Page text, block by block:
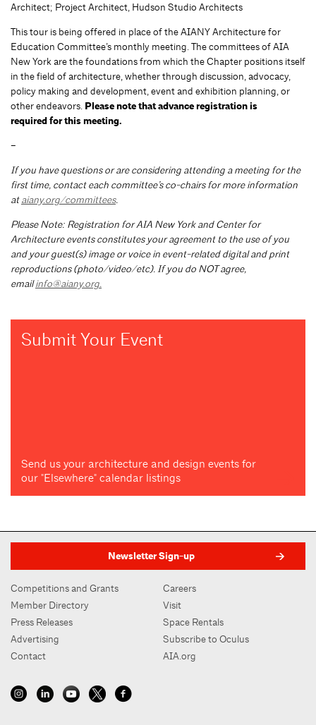
Architect; Project Architect, Hudson Studio Architects
This tour is being offered in place of the AIANY Architecture for
Education Committee’s monthly meeting. The committees of AIA
New York are the foundations from which the Chapter positions itself
in the field of architecture, whether through discussion, advocacy,
policy making and development, event and exhibition planning, or
other endeavors. Please note that advance registration is
required for this meeting.
–
If you have questions or are considering attending a meeting for the
first time, contact each committee’s co-chairs for more information
ataiany.org/committees.
Please Note: Registration for AIA New York and Center for
Architecture events constitutes your agreement to the use of you
and your guest(s) image or voice in event-related digital and print
reproductions (photo/video/etc). If you do NOT agree,
emailinfo@aiany.org.
Submit Your Event
Send us your architecture and design events for
our "Elsewhere" calendar listings
Newsletter Sign-up
Competitions and Grants
Member Directory
Press Releases
Advertising
Contact
Careers
Visit
Space Rentals
Subscribe to Oculus
AIA.org